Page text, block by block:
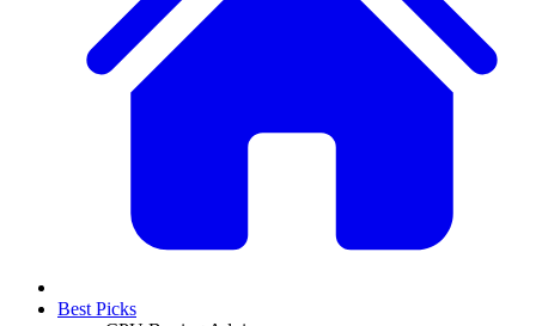
Best Picks